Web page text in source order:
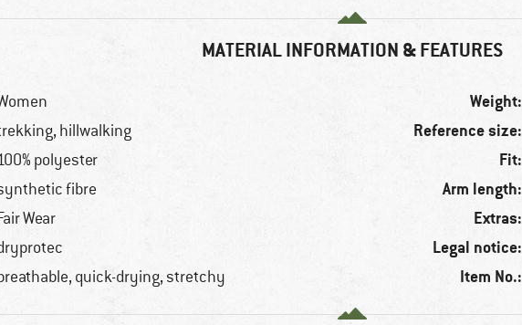
MATERIAL INFORMATION & FEATURES
hillwalking
polyester
fibre
Wear
quick-drying, stretchy
Weight:
Reference size:
Fit:
Arm length:
Extras:
Legal notice:
Item No.: